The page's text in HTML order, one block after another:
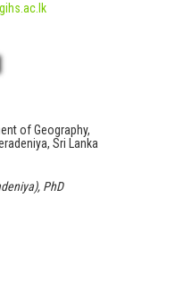
of Geography,
Sri Lanka
PhD